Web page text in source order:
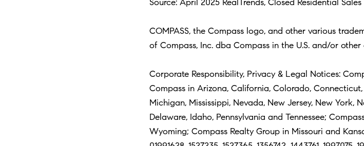
COMPASS, the Compass logo, and other various
of Compass, Inc. dba Compass in the U.S. and/or other
Corporate Responsibility, Privacy & Legal Notices:
Compass in Arizona, California, Colorado,
Michigan, Mississippi, Nevada, New Jersey, New York,
Delaware, Idaho, Pennsylvania and Tennessee;
Wyoming; Compass Realty Group in Missouri and